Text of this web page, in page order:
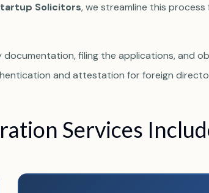
Solicitors, we streamline this
filing the applications, and
and attestation for foreign
Services